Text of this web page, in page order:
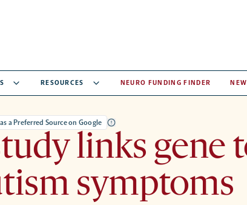
RESOURCES NEURO FUNDING FINDER
a Preferred Source on Google
links gene
symptoms